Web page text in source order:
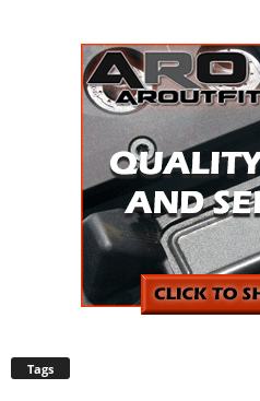
Tags